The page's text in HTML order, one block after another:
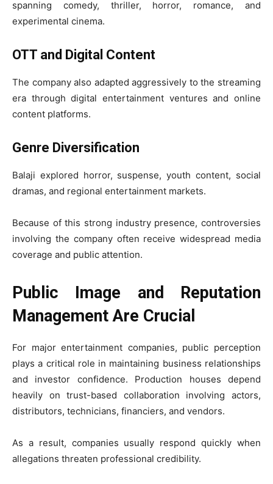
spanning comedy, thriller, horror, romance, and
experimental cinema.
OTT and Digital Content
The company also adapted aggressively to the streaming
era through digital entertainment ventures and online
content platforms.
Genre Diversification
Balaji explored horror, suspense, youth content, social
dramas, and regional entertainment markets.
Because of this strong industry presence, controversies
involving the company often receive widespread media
coverage and public attention.
Public Image and Reputation
Management Are Crucial
For major entertainment companies, public perception
plays a critical role in maintaining business relationships
and investor confidence. Production houses depend
heavily on trust-based collaboration involving actors,
distributors, technicians, financiers, and vendors.
As a result, companies usually respond quickly when
allegations threaten professional credibility.